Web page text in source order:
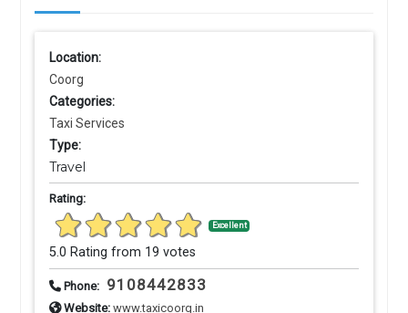
Location:
Coorg
Categories:
Taxi Services
Type:
Travel
Rating:
Excellent
5.0 Rating from 19 votes
Phone: 9108442833
Website: www.taxicoorg.in